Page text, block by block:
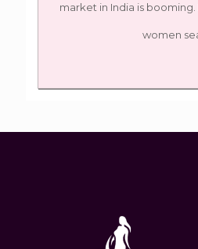
market in India is
women